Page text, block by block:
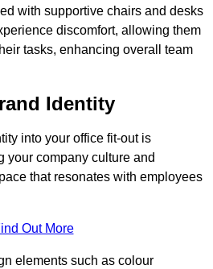
with supportive chairs and desks
discomfort, allowing them
tasks, enhancing overall team
Identity
into your office fit-out is
your company culture and
that resonates with employees
Out More
elements such as colour